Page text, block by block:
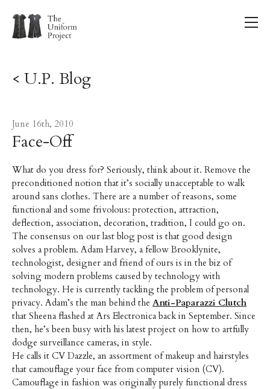
< U.P. Blog
June 16th, 2010
Face-Off
What do you dress for? Seriously, think about it. Remove the
preconditioned notion that it’s socially unacceptable to walk
around sans clothes. There are a number of reasons, some
functional and some frivolous: protection, attraction,
deflection, association, decoration, tradition, I could go on.
The consensus on our last blog post is that good design
solves a problem. Adam Harvey, a fellow Brooklynite,
technologist, designer and friend of ours is in the biz of
solving modern problems caused by technology with
technology. He is currently tackling the problem of personal
privacy. Adam’s the man behind the Anti-Paparazzi Clutch
that Sheena flashed at Ars Electronica back in September. Since
then, he’s been busy with his latest project on how to artfully
dodge surveillance cameras, in style.
He calls it CV Dazzle, an assortment of makeup and hairstyles
that camouflage your face from computer vision (CV).
Camouflage in fashion was originally purely functional dress